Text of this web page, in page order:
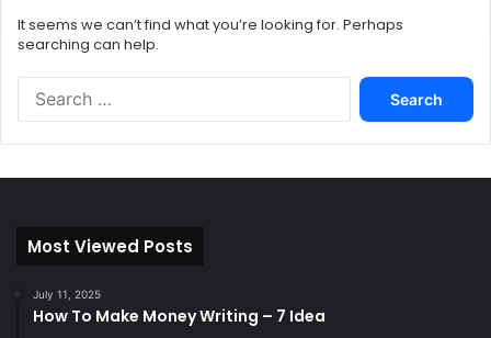
It seems we can’t find what you’re looking for. Perhaps
searching can help.
c
Most Viewed Posts
July 11, 2025
How To Make Money Writing – 7 Idea